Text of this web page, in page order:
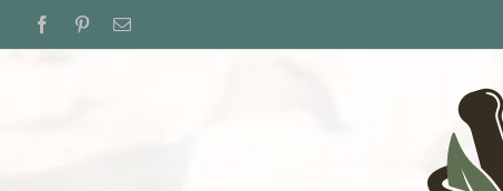
FacebookPinterestEmail